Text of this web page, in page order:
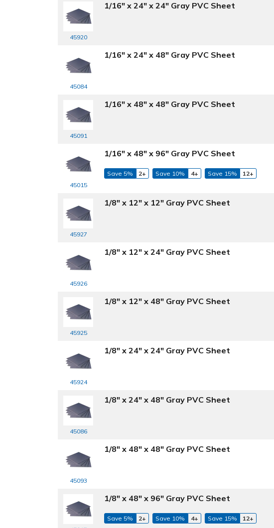
45920
1/16" x 24" x 24" Gray PVC Sheet
45084
1/16" x 24" x 48" Gray PVC Sheet
45091
1/16" x 48" x 48" Gray PVC Sheet
45015
1/16" x 48" x 96" Gray PVC Sheet
Save 5% 2+ Save 10% 4+ Save 15% 12+
45927
1/8" x 12" x 12" Gray PVC Sheet
45926
1/8" x 12" x 24" Gray PVC Sheet
45925
1/8" x 12" x 48" Gray PVC Sheet
45924
1/8" x 24" x 24" Gray PVC Sheet
45086
1/8" x 24" x 48" Gray PVC Sheet
45093
1/8" x 48" x 48" Gray PVC Sheet
1/8" x 48" x 96" Gray PVC Sheet
Save 5% 2+ Save 10% 4+ Save 15% 12+